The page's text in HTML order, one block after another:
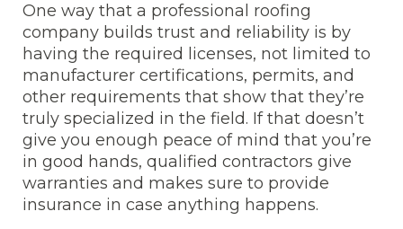
One way that a professional roofing
company builds trust and reliability is by
having the required licenses, not limited to
manufacturer certifications, permits, and
other requirements that show that they’re
truly specialized in the field. If that doesn’t
give you enough peace of mind that you’re
in good hands, qualified contractors give
warranties and makes sure to provide
insurance in case anything happens.